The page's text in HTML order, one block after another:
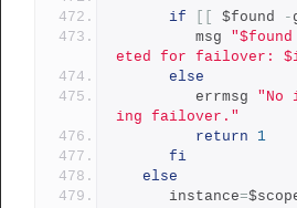
if $found -
         msg
eted for failover:
else
         errmsg
"No
ing failover."
return
1
fi
else
      instance
=